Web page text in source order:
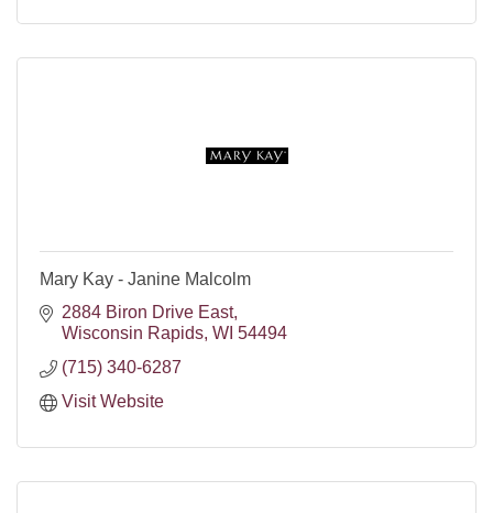
Mary Kay - Janine Malcolm
2884 Biron Drive East
Wisconsin Rapids WI 54494
(715) 340-6287
Visit Website